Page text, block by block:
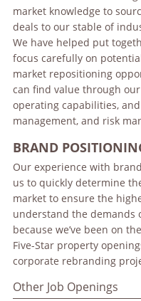
market knowledge to
deals to our stable of
We have helped put
focus carefully on
market repositioning
can find value through
operating capabilities,
management, and risk
BRAND
Our experience with
us to quickly determine
market to ensure the
understand the demands
because we’ve been on
Five-Star property
corporate rebranding
Other Job Openings